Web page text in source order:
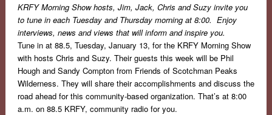
KRFY Morning Show hosts, Jim, Jack, Chris and Suzy invite you
to tune in each Tuesday and Thursday morning at 8:00. Enjoy
interviews, news and views that will inform and inspire you.
Tune in at 88.5, Tuesday, January 13, for the KRFY Morning Show
with hosts Chris and Suzy. Their guests this week will be Phil
Hough and Sandy Compton from Friends of Scotchman Peaks
Wilderness. They will share their accomplishments and discuss the
road ahead for this community-based organization. That’s at 8:00
a.m. on 88.5 KRFY, community radio for you.